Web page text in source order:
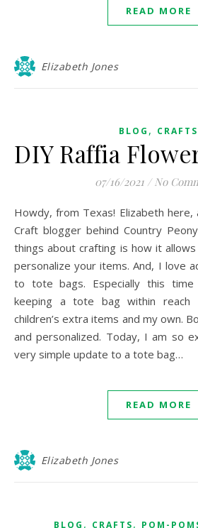
READ MORE
Elizabeth Jones
BLOG , CRAFTS
DIY Raffia
07/16/2021 / No
Howdy, from Texas! Elizabeth here, and I am the DIY and
Craft blogger behind Country
things about crafting is how it
personalize your items. And, I love
to tote bags. Especially this
keeping a tote bag within
children’s extra items and my own.
and personalized. Today, I am so
very simple update to a tote bag…
READ MORE
Elizabeth Jones
BLOG , CRAFTS, POM-